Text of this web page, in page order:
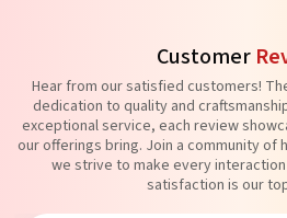
Customer
Hear from our satisfied customers!
dedication to quality and
exceptional service, each review
our offerings bring. Join a community of
we strive to make every
satisfaction is our